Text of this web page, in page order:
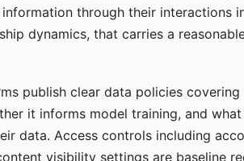
through their interactions
dynamics, that carries a
publish clear data policies
it informs model training, and
data. Access controls including
visibility settings are baseline